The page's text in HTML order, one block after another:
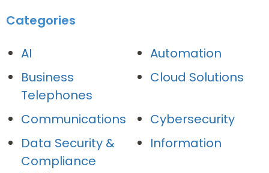
Categories
AI
Automation
Business
Telephones
Cloud Solutions
Communications
Cybersecurity
Data Security &
Compliance
Information